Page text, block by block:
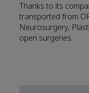
Thanks to its
transported from
Neurosurgery,
open surgeries.